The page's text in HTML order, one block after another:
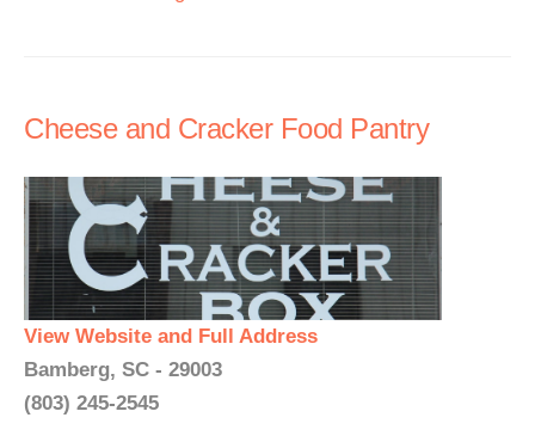
Cheese and Cracker Food Pantry
View Website and Full Address
Bamberg, SC - 29003
(803) 245-2545